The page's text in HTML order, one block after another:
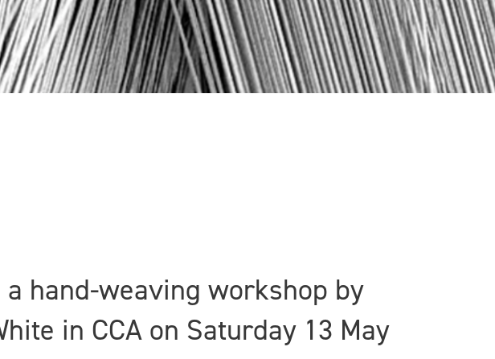
hand-weaving workshop by
in CCA on Saturday 13 May